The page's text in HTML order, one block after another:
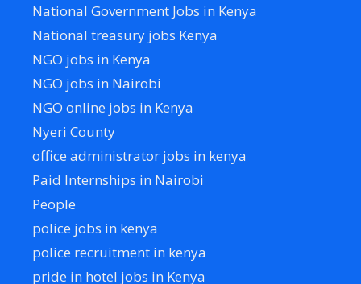
National Government Jobs in Kenya
National treasury jobs Kenya
NGO jobs in Kenya
NGO jobs in Nairobi
NGO online jobs in Kenya
Nyeri County
office administrator jobs in kenya
Paid Internships in Nairobi
People
police jobs in kenya
police recruitment in kenya
pride in hotel jobs in Kenya